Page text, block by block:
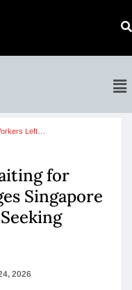
Left…
for
Singapore
2026